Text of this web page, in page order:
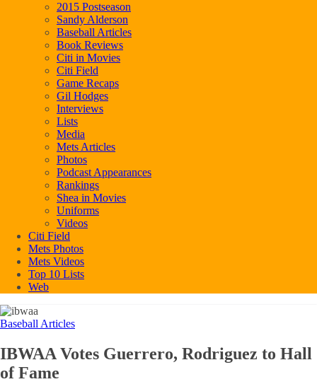
2015 Postseason
Sandy Alderson
Baseball Articles
Book Reviews
Citi in Movies
Citi Field
Game Recaps
Gil Hodges
Interviews
Lists
Media
Mets Articles
Photos
Podcast Appearances
Rankings
Shea in Movies
Uniforms
Videos
Citi Field
Mets Photos
Mets Videos
Top 10 Lists
Web
Baseball Articles
IBWAA Votes Guerrero, Rodriguez to Hall
of Fame